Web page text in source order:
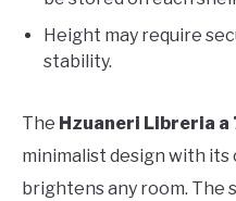
Height may require
stability.
The Hzuaneri Libreria a
minimalist design with its
brightens any room. The